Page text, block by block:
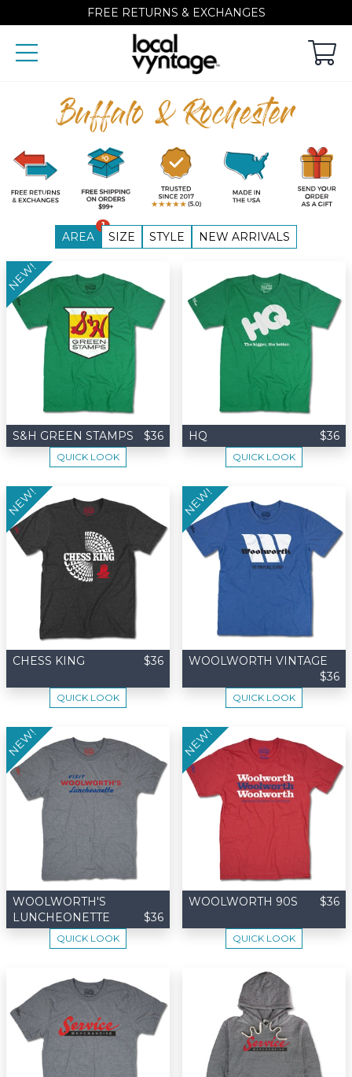
FREE RETURNS & EXCHANGES
Buffalo & Rochester
AREA
1
SIZE STYLE NEW ARRIVALS
S&H GREEN STAMPS $36
NEW!
QUICK LOOK
HQ $36
QUICK LOOK
CHESS KING $36
NEW!
QUICK LOOK
WOOLWORTH VINTAGE
$36
NEW!
QUICK LOOK
WOOLWORTH'S
LUNCHEONETTE
$36
NEW!
QUICK LOOK
WOOLWORTH 90S $36
NEW!
QUICK LOOK